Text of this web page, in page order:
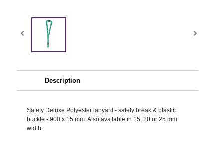
Description
Safety Deluxe Polyester lanyard - safety break & plastic
buckle - 900 x 15 mm. Also available in 15, 20 or 25 mm
width.